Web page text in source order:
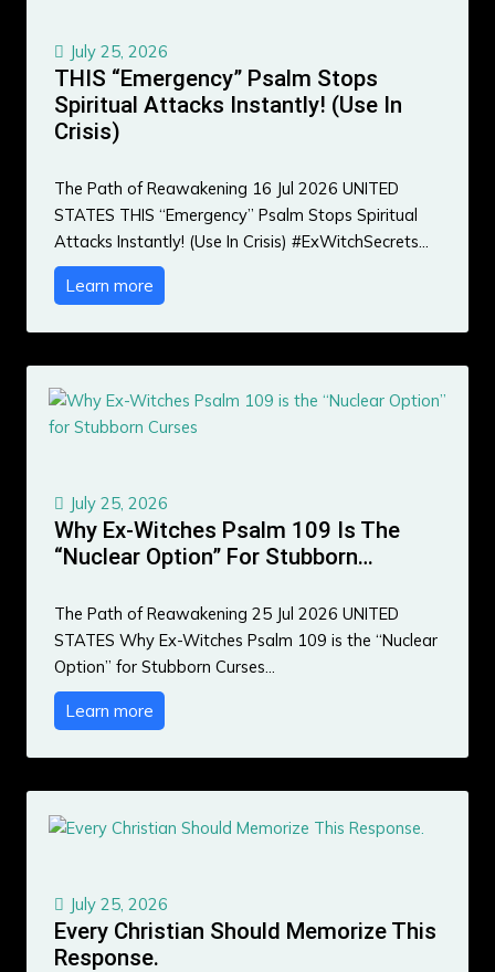
July 25, 2026
THIS “Emergency” Psalm Stops
Spiritual Attacks Instantly! (Use In
Crisis)
The Path of Reawakening 16 Jul 2026 UNITED
STATES THIS “Emergency” Psalm Stops Spiritual
Attacks Instantly! (Use In Crisis) #ExWitchSecrets…
Learn more
July 25, 2026
Why Ex-Witches Psalm 109 Is The
“Nuclear Option” For Stubborn…
The Path of Reawakening 25 Jul 2026 UNITED
STATES Why Ex-Witches Psalm 109 is the “Nuclear
Option” for Stubborn Curses…
Learn more
July 25, 2026
Every Christian Should Memorize This
Response.